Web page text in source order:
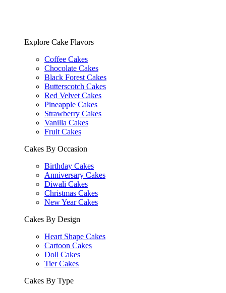
Explore Cake Flavors
Coffee Cakes
Chocolate Cakes
Black Forest Cakes
Butterscotch Cakes
Red Velvet Cakes
Pineapple Cakes
Strawberry Cakes
Vanilla Cakes
Fruit Cakes
Cakes By Occasion
Birthday Cakes
Anniversary Cakes
Diwali Cakes
Christmas Cakes
New Year Cakes
Cakes By Design
Heart Shape Cakes
Cartoon Cakes
Doll Cakes
Tier Cakes
Cakes By Type